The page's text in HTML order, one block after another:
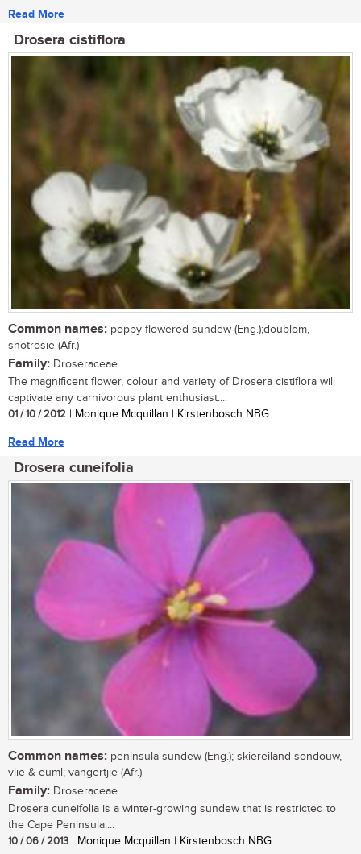
Read More
Drosera cistiflora
Common names: poppy-flowered sundew (Eng.);doublom,
snotrosie (Afr.)
Family: Droseraceae
The magnificent flower, colour and variety of Drosera cistiflora will
captivate any carnivorous plant enthusiast....
01 / 10 / 2012 | Monique Mcquillan | Kirstenbosch NBG
Read More
Drosera cuneifolia
Common names: peninsula sundew (Eng.); skiereiland sondouw,
vlie & euml; vangertjie (Afr.)
Family: Droseraceae
Drosera cuneifolia is a winter-growing sundew that is restricted to
the Cape Peninsula....
10 / 06 / 2013 | Monique Mcquillan | Kirstenbosch NBG